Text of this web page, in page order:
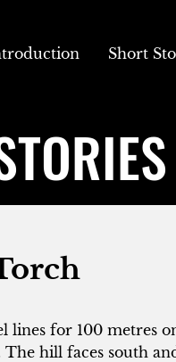
Short
lines for 100 metres
hill faces south